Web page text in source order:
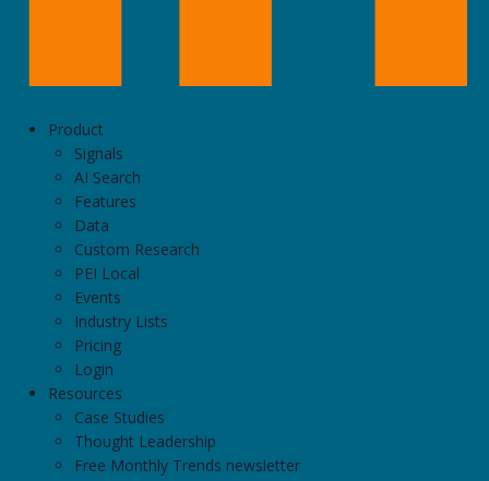
Product
Signals
AI Search
Features
Data
Custom Research
PEI Local
Events
Industry Lists
Pricing
Login
Resources
Case Studies
Thought Leadership
Free Monthly Trends newsletter